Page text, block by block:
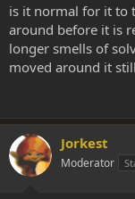
is it normal for it to
around before it is
longer smells of
moved around it
Jorkest
Moderator